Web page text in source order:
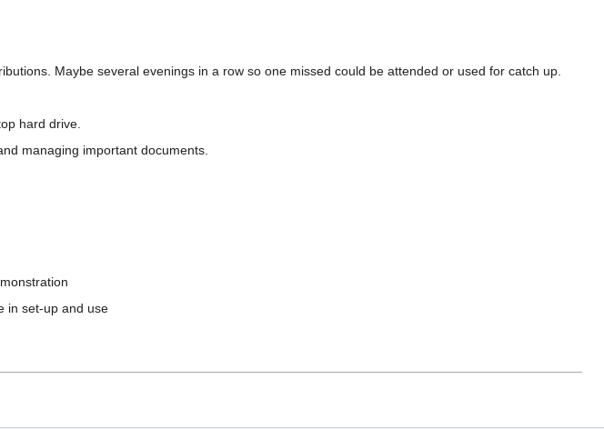
Maybe several evenings in a row so one missed could be attended or used for catch up.
hard drive.
managing important documents.
in set-up and use